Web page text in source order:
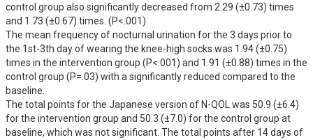
control group also significantly decreased from 2.29 (±0.73) times
and 1.73 (±0.67) times. (P<.001)
The mean frequency of nocturnal urination for the 3 days prior to
the 1st-3th day of wearing the knee-high socks was 1.94 (±0.75)
times in the intervention group (P<.001) and 1.91 (±0.88) times in the
control group (P=.03) with a significantly reduced compared to the
baseline.
The total points for the Japanese version of N-QOL was 50.9 (±6.4)
for the intervention group and 50.3 (±7.0) for the control group at
baseline, which was not significant. The total points after 14 days of